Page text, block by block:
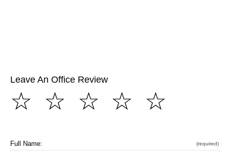
Leave An Office Review
☆
☆
☆
☆
☆
Full Name: (required)